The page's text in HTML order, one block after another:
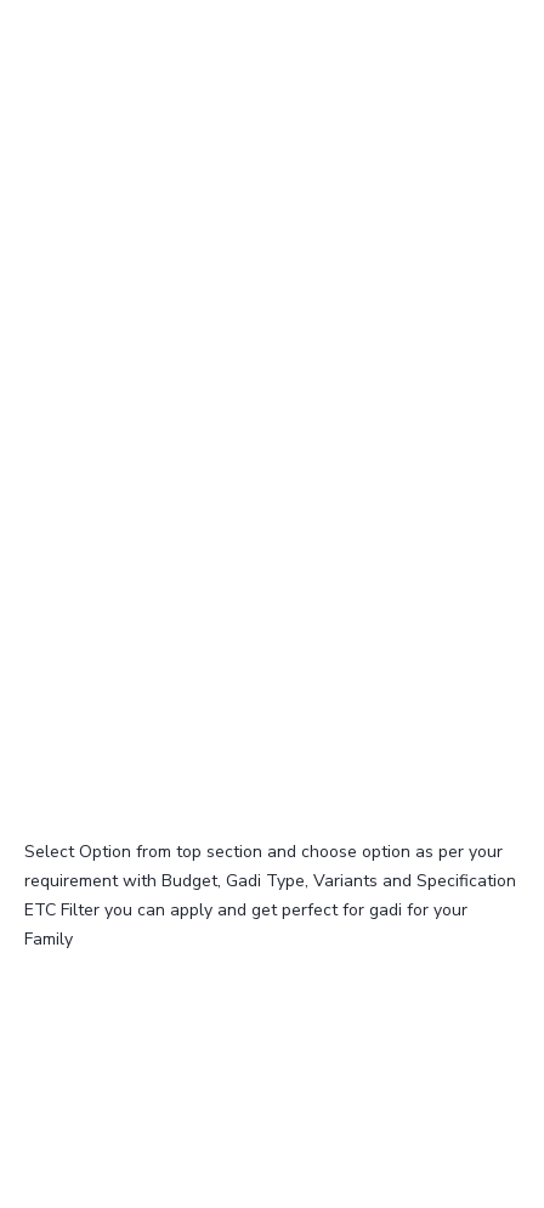
Select Option from top section and choose option as per your
requirement with Budget, Gadi Type, Variants and Specification
ETC Filter you can apply and get perfect for gadi for your
Family